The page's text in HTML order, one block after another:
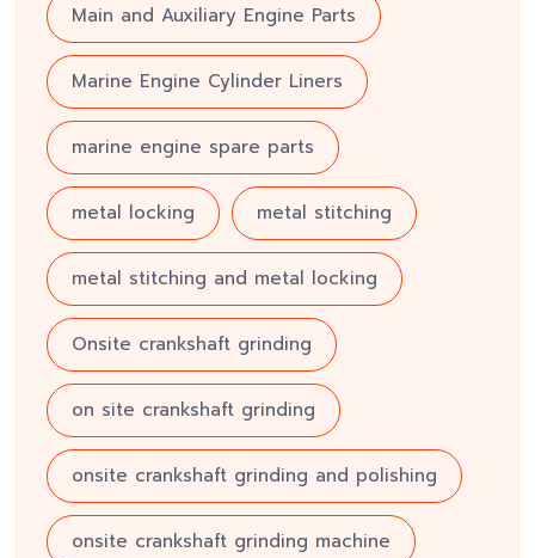
Main and Auxiliary Engine Parts
Marine Engine Cylinder Liners
marine engine spare parts
metal locking metal stitching
metal stitching and metal locking
Onsite crankshaft grinding
on site crankshaft grinding
onsite crankshaft grinding and polishing
onsite crankshaft grinding machine